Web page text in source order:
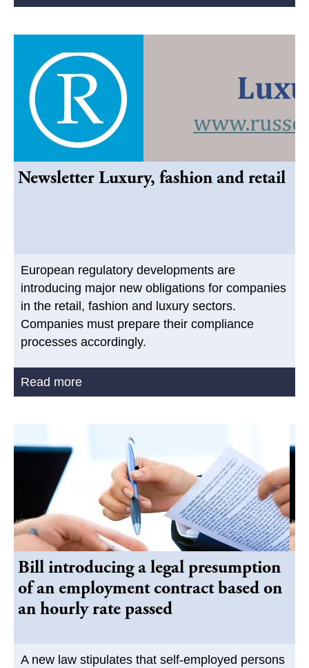
Newsletter Luxury, fashion and retail
European regulatory developments are
introducing major new obligations for companies
in the retail, fashion and luxury sectors.
Companies must prepare their compliance
processes accordingly.
Read more
Bill introducing a legal presumption
of an employment contract based on
an hourly rate passed
A new law stipulates that self-employed persons